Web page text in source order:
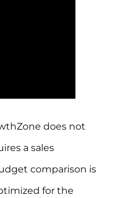
does not
a sales
comparison is
for the